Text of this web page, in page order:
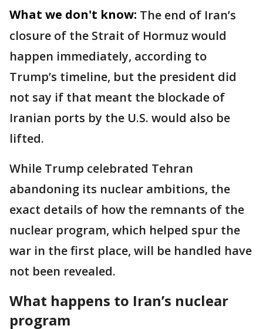
What we don't know: The end of Iran’s
closure of the Strait of Hormuz would
happen immediately, according to
Trump’s timeline, but the president did
not say if that meant the blockade of
Iranian ports by the U.S. would also be
lifted.
While Trump celebrated Tehran
abandoning its nuclear ambitions, the
exact details of how the remnants of the
nuclear program, which helped spur the
war in the first place, will be handled have
not been revealed.
What happens to Iran’s nuclear
program